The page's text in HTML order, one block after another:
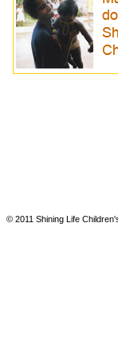
© 2011 Shining Life